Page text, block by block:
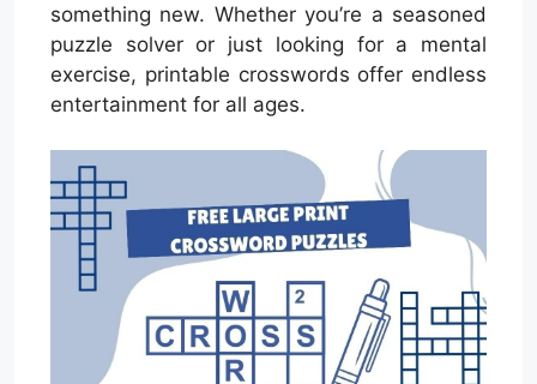
something new. Whether you’re a seasoned
puzzle solver or just looking for a mental
exercise, printable crosswords offer endless
entertainment for all ages.